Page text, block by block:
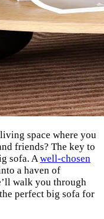
space where you
friends? The key to
sofa. Awell-chosen
a haven of
walk you through
perfect big sofa for